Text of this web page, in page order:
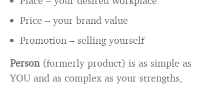
Price – your brand value
Promotion – selling yourself
Person(formerly product) is as simple as
YOU and as complex as your strengths,